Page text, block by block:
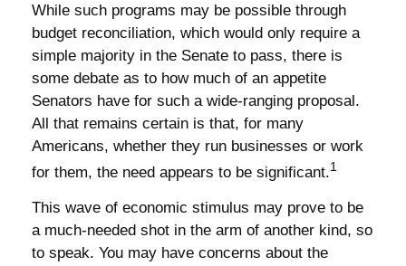
While such programs may be possible through
budget reconciliation, which would only require a
simple majority in the Senate to pass, there is
some debate as to how much of an appetite
Senators have for such a wide-ranging proposal.
All that remains certain is that, for many
Americans, whether they run businesses or work
for them, the need appears to be significant.1
This wave of economic stimulus may prove to be
a much-needed shot in the arm of another kind, so
to speak. You may have concerns about the